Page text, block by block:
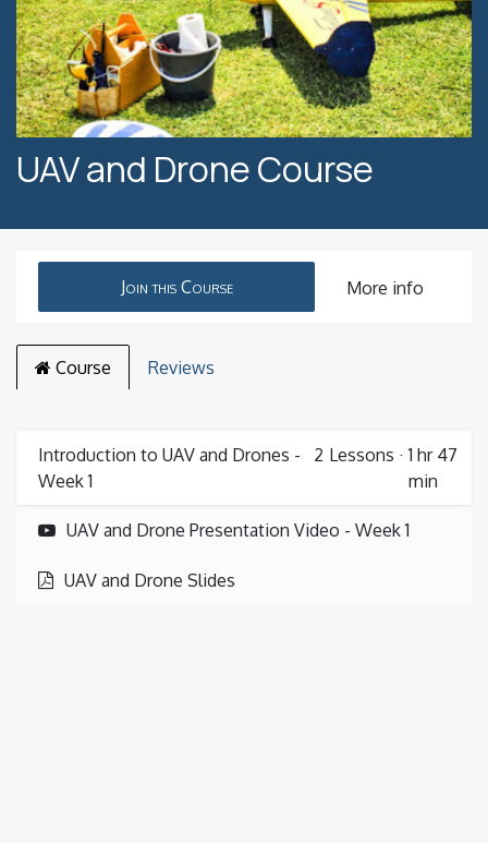
UAV and Drone Course
Join this Course More info
Course Reviews
Introduction to UAV and Drones -
Week 1
2 Lessons · 1 hr 47
min
UAV and Drone Presentation Video - Week 1
UAV and Drone Slides